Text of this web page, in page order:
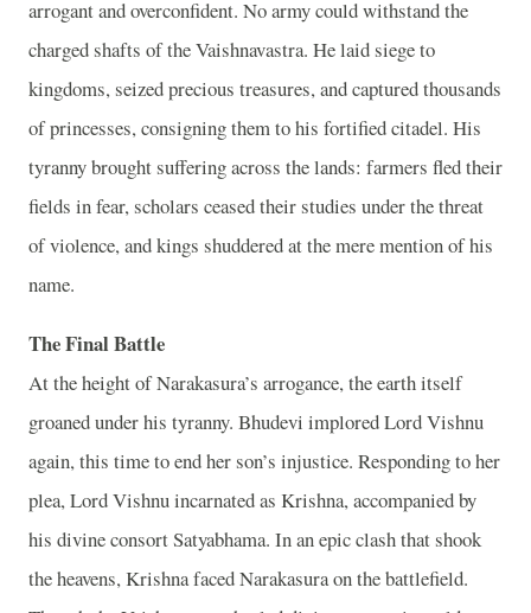
arrogant and overconfident. No army could withstand the
charged shafts of the Vaishnavastra. He laid siege to
kingdoms, seized precious treasures, and captured thousands
of princesses, consigning them to his fortified citadel. His
tyranny brought suffering across the lands: farmers fled their
fields in fear, scholars ceased their studies under the threat
of violence, and kings shuddered at the mere mention of his
name.
The Final Battle
At the height of Narakasura’s arrogance, the earth itself
groaned under his tyranny. Bhudevi implored Lord Vishnu
again, this time to end her son’s injustice. Responding to her
plea, Lord Vishnu incarnated as Krishna, accompanied by
his divine consort Satyabhama. In an epic clash that shook
the heavens, Krishna faced Narakasura on the battlefield.